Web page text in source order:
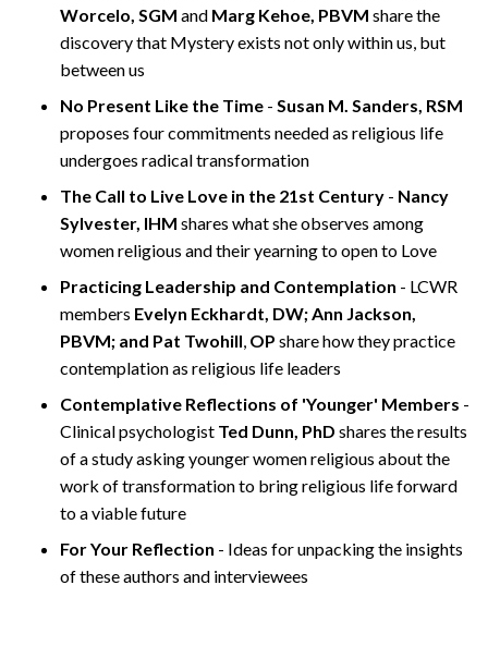
Worcelo, SGM and Marg Kehoe, PBVM share the
discovery that Mystery exists not only within us, but
between us
No Present Like the Time - Susan M. Sanders, RSM
proposes four commitments needed as religious life
undergoes radical transformation
The Call to Live Love in the 21st Century - Nancy
Sylvester, IHM shares what she observes among
women religious and their yearning to open to Love
Practicing Leadership and Contemplation - LCWR
members Evelyn Eckhardt, DW; Ann Jackson,
PBVM; and Pat Twohill, OP share how they practice
contemplation as religious life leaders
Contemplative Reflections of 'Younger' Members -
Clinical psychologist Ted Dunn, PhD shares the results
of a study asking younger women religious about the
work of transformation to bring religious life forward
to a viable future
For Your Reflection - Ideas for unpacking the insights
of these authors and interviewees